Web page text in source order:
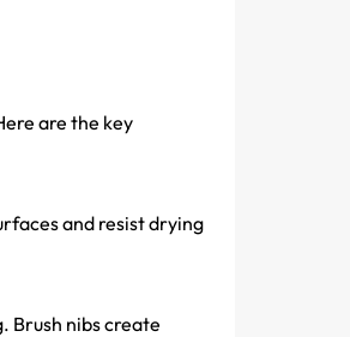
are the key
and resist drying
Brush nibs create